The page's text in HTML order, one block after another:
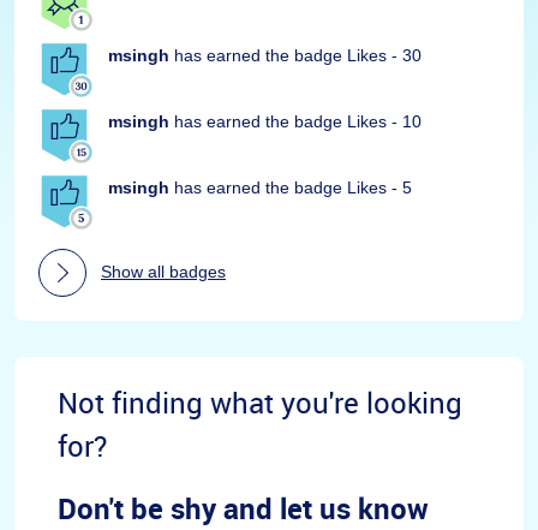
msingh has earned the badge Likes - 30
msingh has earned the badge Likes - 10
msingh has earned the badge Likes - 5
Show all badges
Not finding what you're looking
for?
Don't be shy and let us know